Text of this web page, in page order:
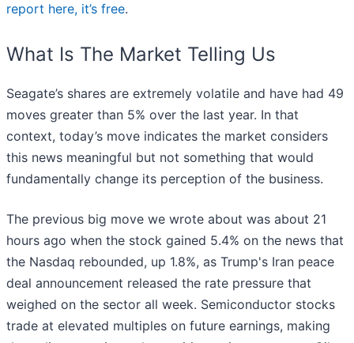
report here, it’s free.
What Is The Market Telling Us
Seagate’s shares are extremely volatile and have had 49
moves greater than 5% over the last year. In that
context, today’s move indicates the market considers
this news meaningful but not something that would
fundamentally change its perception of the business.
The previous big move we wrote about was about 21
hours ago when the stock gained 5.4% on the news that
the Nasdaq rebounded, up 1.8%, as Trump's Iran peace
deal announcement released the rate pressure that
weighed on the sector all week. Semiconductor stocks
trade at elevated multiples on future earnings, making